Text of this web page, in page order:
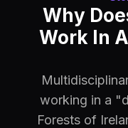
Why
Work In
working in a
Forests of